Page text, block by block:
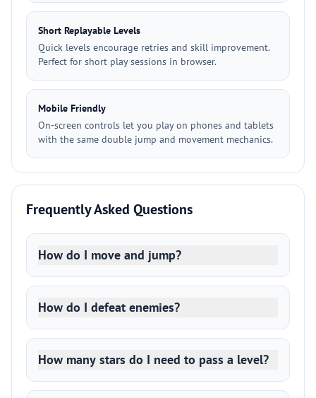
Short Replayable Levels
Quick levels encourage retries and skill improvement.
Perfect for short play sessions in browser.
Mobile Friendly
On-screen controls let you play on phones and tablets
with the same double jump and movement mechanics.
Frequently Asked Questions
How do I move and jump?
How do I defeat enemies?
How many stars do I need to pass a level?